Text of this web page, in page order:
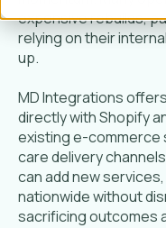
expensive rebuilds,
relying on their
up.
MD Integrations
directly with Shopify
existing e-
care delivery
can add new
nationwide without
sacrificing outcomes